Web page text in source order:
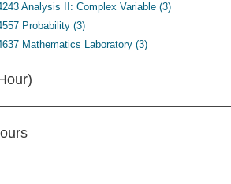
Analysis II: Complex Variable (3)
Probability (3)
Mathematics Laboratory (3)